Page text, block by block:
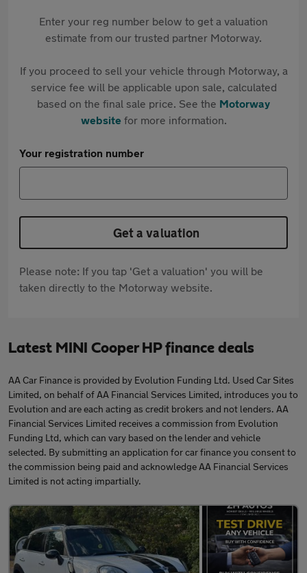
Enter your reg number below to get a valuation
estimate from our trusted partner Motorway.
If you proceed to sell your vehicle through Motorway, a
service fee will be applicable upon sale, calculated
based on the final sale price. See the Motorway
websitefor more information.
Your registration number
Get a valuation
Please note: If you tap 'Get a valuation' you will be
taken directly to the Motorway website.
Latest MINI Cooper HP finance deals
AA Car Finance is provided by Evolution Funding Ltd. Used Car Sites
Limited, on behalf of AA Financial Services Limited, introduces you to
Evolution and are each acting as credit brokers and not lenders. AA
Financial Services Limited receives a commission from Evolution
Funding Ltd, which can vary based on the lender and vehicle
selected. By submitting an application for car finance you consent to
the commission being paid and acknowledge AA Financial Services
Limited is not acting impartially.